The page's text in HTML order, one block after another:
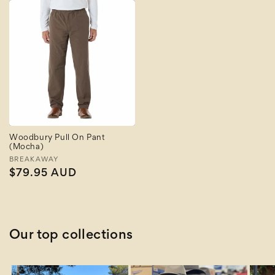
Woodbury Pull On Pant
(Mocha)
Vendor:
BREAKAWAY
Regular
$79.95 AUD
Our top collections